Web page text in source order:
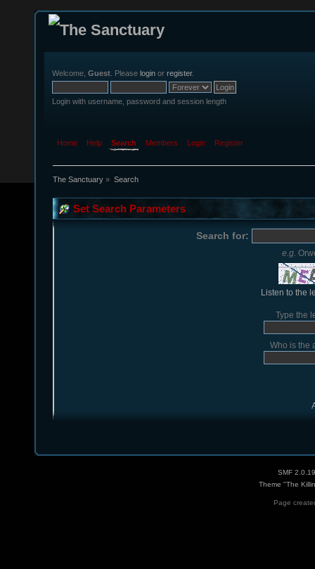
Welcome, Guest . Please login or register.
Login with username, password and session length
Home Help Search Members Login Register
The Sanctuary » Search
Set Search Parameters
Search for:
e.g.
Listen to the
Type the
Who is the
SMF 2.0.19
Theme "The
Page